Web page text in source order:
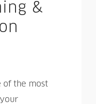
&
of the most